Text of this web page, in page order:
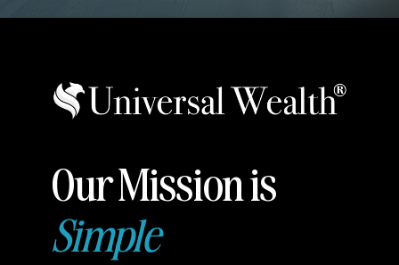
Our Mission is
Simple